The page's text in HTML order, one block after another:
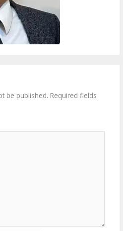
be published. Required fields